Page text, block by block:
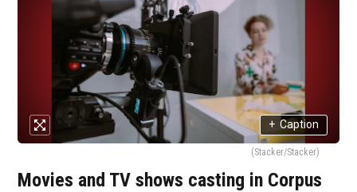
+ Caption
(Stacker/Stacker)
Movies and TV shows casting in Corpus